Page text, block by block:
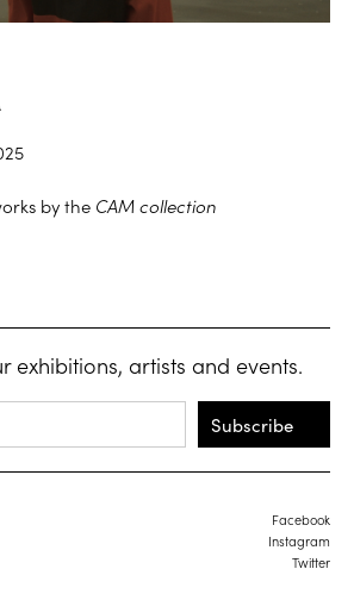
by the CAM collection
exhibitions, artists and events.
Subscribe
Facebook
Instagram
Twitter